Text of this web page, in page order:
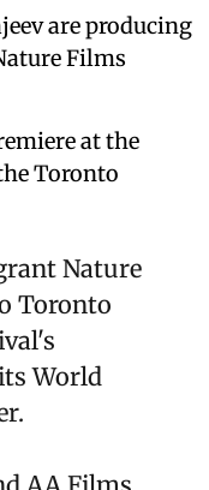
are producing
Films
at the
Toronto
Nature
Toronto
World
AA Films